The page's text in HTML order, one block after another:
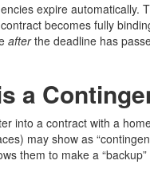
expire automatically.
becomes fully
afterthe deadline has
a
into a contract with a
may show as
them to make a